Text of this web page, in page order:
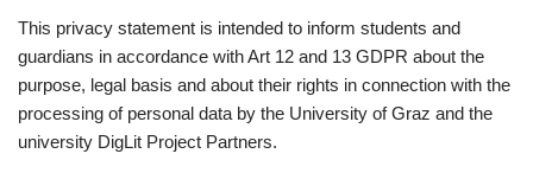
This privacy statement is intended to inform students and
guardians in accordance with Art 12 and 13 GDPR about the
purpose, legal basis and about their rights in connection with the
processing of personal data by the University of Graz and the
university DigLit Project Partners.